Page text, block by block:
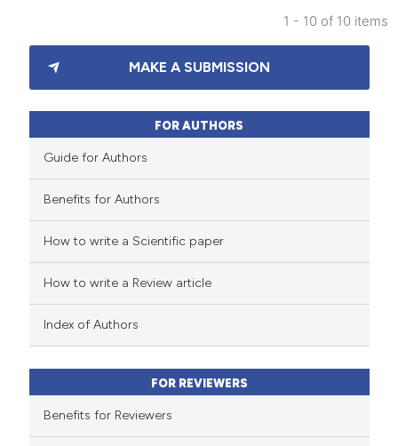
was made.
Citing Publications
Supporting
how this article has been
scite.ai
shows how a scientific paper
mentions, or contrasts
claim, and a label
in which section the
1 - 10 of 10 items
MAKE A SUBMISSION
FOR AUTHORS
Guide for Authors
Benefits for Authors
How to write a Scientific paper
How to write a Review article
Index of Authors
FOR REVIEWERS
Benefits for Reviewers